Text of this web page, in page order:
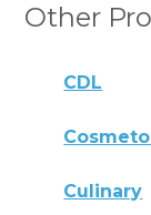
Other
CDL
Culinary